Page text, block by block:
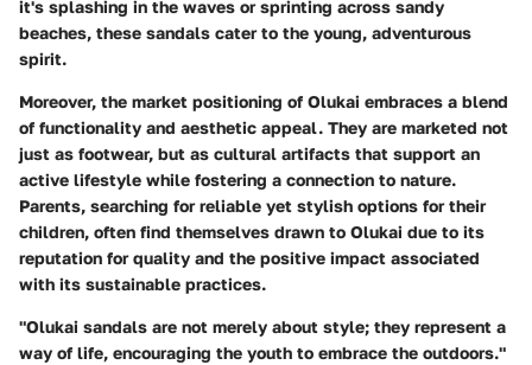
it's splashing in the waves or sprinting across sandy
beaches, these sandals cater to the young, adventurous
spirit.
Moreover, the market positioning of Olukai embraces a blend
of functionality and aesthetic appeal. They are marketed not
just as footwear, but as cultural artifacts that support an
active lifestyle while fostering a connection to nature.
Parents, searching for reliable yet stylish options for their
children, often find themselves drawn to Olukai due to its
reputation for quality and the positive impact associated
with its sustainable practices.
"Olukai sandals are not merely about style; they represent a
way of life, encouraging the youth to embrace the outdoors."